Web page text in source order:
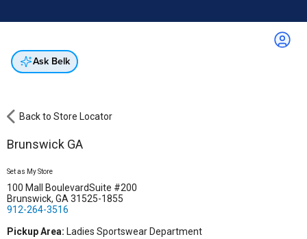
Ask Belk
Back to Store Locator
Brunswick GA
Set as My Store
100 Mall BoulevardSuite #200
Brunswick, GA 31525-1855
912-264-3516
Pickup Area: Ladies Sportswear Department